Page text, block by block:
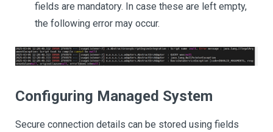
fields are mandatory. In case these are left empty,
the following error may occur.
Configuring Managed System
Secure connection details can be stored using fields